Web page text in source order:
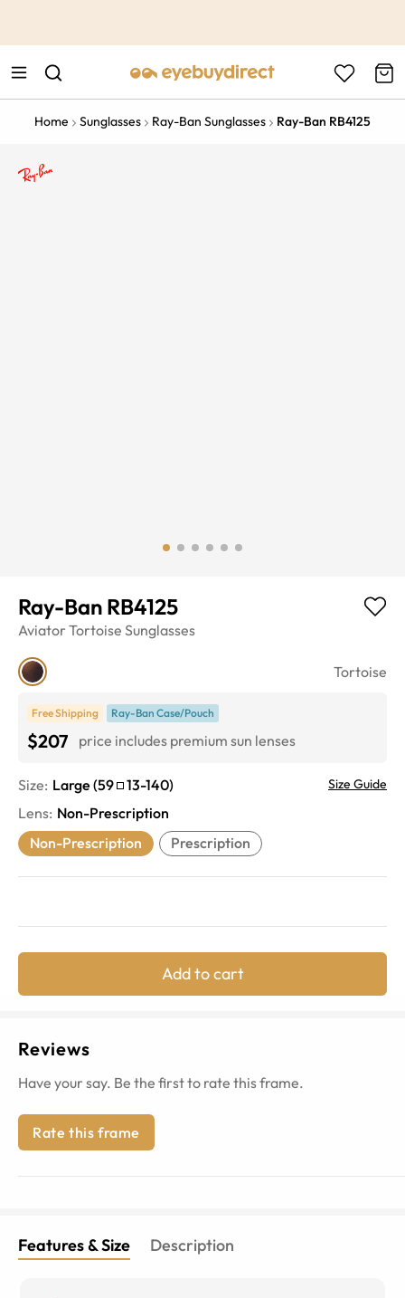
Home Sunglasses Ray-Ban Sunglasses Ray-Ban RB4125
Ray-Ban RB4125
Aviator Tortoise Sunglasses
Tortoise
Free Shipping Ray-Ban Case/Pouch
$207 price includes premium sun lenses
Size: Large (59 13-140) Size Guide
Lens: Non-Prescription
Non-Prescription
Prescription
Add to cart
Reviews
Have your say. Be the first to rate this frame.
Rate this frame
Features & Size Description